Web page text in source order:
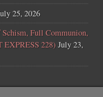
25, 2026
Schism, Full Communion,
228) July 23,